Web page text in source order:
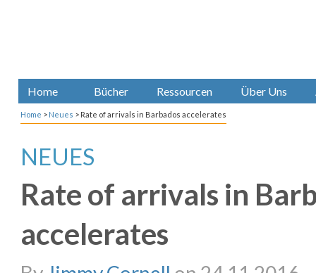
Home Bücher Ressourcen Über Uns
Home > Neues > Rate of arrivals in Barbados accelerates
NEUES
Rate of arrivals in
accelerates